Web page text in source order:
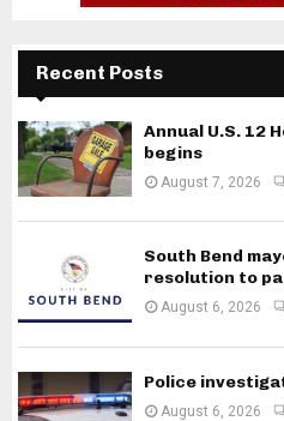
Recent Posts
Annual U.S. 12
begins
August 7, 2026
South Bend
resolution to
August 6, 2026
Police
August 6, 2026